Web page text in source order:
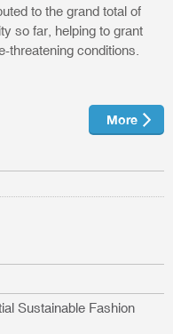
to the grand total of
so far, helping to grant
threatening conditions.
More
Sustainable Fashion